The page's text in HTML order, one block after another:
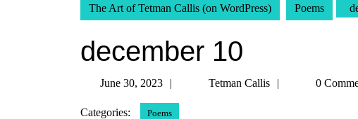
The Art of Tetman Callis (on WordPress) Poems
december 10
June 30, 2023 Tetman Callis
Tetman
0
Categories: Poems